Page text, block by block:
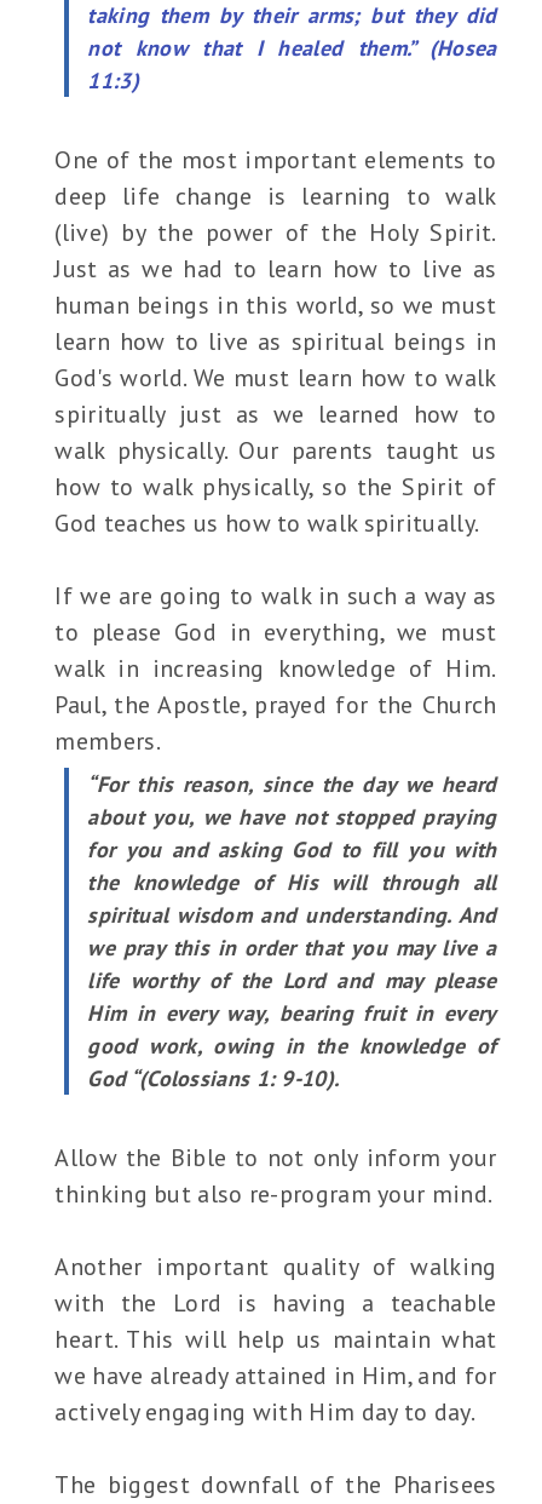
taking them by their arms; but they did
not know that I healed them.” (Hosea
11:3)
One of the most important elements to
deep life change is learning to walk
(live) by the power of the Holy Spirit.
Just as we had to learn how to live as
human beings in this world, so we must
learn how to live as spiritual beings in
God's world. We must learn how to walk
spiritually just as we learned how to
walk physically. Our parents taught us
how to walk physically, so the Spirit of
God teaches us how to walk spiritually.
If we are going to walk in such a way as
to please God in everything, we must
walk in increasing knowledge of Him.
Paul, the Apostle, prayed for the Church
members.
“For this reason, since the day we heard
about you, we have not stopped praying
for you and asking God to fill you with
the knowledge of His will through all
spiritual wisdom and understanding. And
we pray this in order that you may live a
life worthy of the Lord and may please
Him in every way, bearing fruit in every
good work, owing in the knowledge of
God “(Colossians 1: 9-10).
Allow the Bible to not only inform your
thinking but also re-program your mind.
Another important quality of walking
with the Lord is having a teachable
heart. This will help us maintain what
we have already attained in Him, and for
actively engaging with Him day to day.
The biggest downfall of the Pharisees